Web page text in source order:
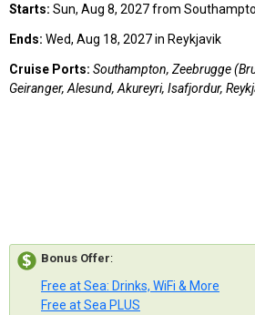
Starts: Sun, Aug 8, 2027 from
Ends: Wed, Aug 18, 2027 in Reykjavik
Cruise Ports: Southampton, Zeebrugge
Geiranger, Alesund, Akureyri, Isafjordur,
Bonus Offer:
Free at Sea: Drinks, WiFi & More
Free at Sea PLUS